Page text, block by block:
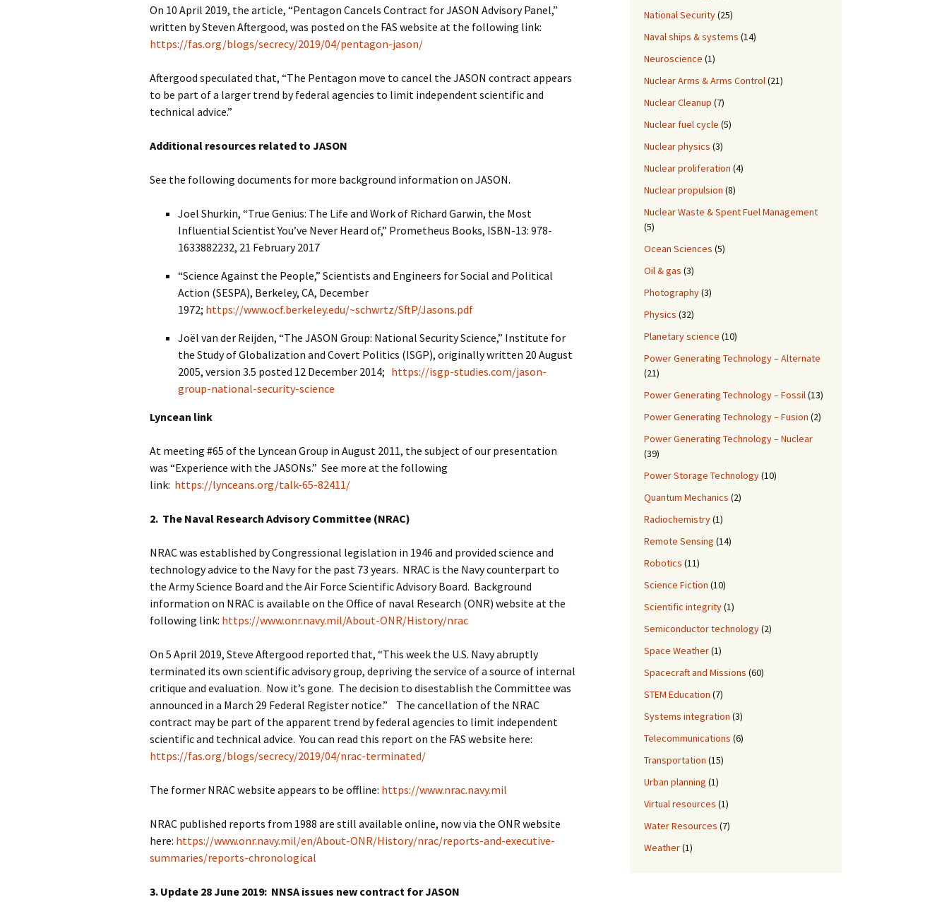
On 10 April 2019, the article, “Pentagon Cancels Contract for JASON Advisory Panel,”
written by Steven Aftergood, was posted on the FAS website at the following link:
https://fas.org/blogs/secrecy/2019/04/pentagon-jason/
Aftergood speculated that, “The Pentagon move to cancel the JASON contract appears
to be part of a larger trend by federal agencies to limit independent scientific and
technical advice.”
Additional resources related to JASON
See the following documents for more background information on JASON.
Joel Shurkin, “True Genius: The Life and Work of Richard Garwin, the Most
Influential Scientist You’ve Never Heard of,” Prometheus Books, ISBN-13: 978-
1633882232, 21 February 2017
“Science Against the People,” Scientists and Engineers for Social and Political
Action (SESPA), Berkeley, CA, December
1972; https://www.ocf.berkeley.edu/~schwrtz/SftP/Jasons.pdf
Joël van der Reijden, “The JASON Group: National Security Science,” Institute for
the Study of Globalization and Covert Politics (ISGP), originally written 20 August
2005, version 3.5 posted 12 December 2014; https://isgp-studies.com/jason-
group-national-security-science
Lyncean link
At meeting #65 of the Lyncean Group in August 2011, the subject of our presentation
was “Experience with the JASONs.” See more at the following
link: https://lynceans.org/talk-65-82411/
2. The Naval Research Advisory Committee (NRAC)
NRAC was established by Congressional legislation in 1946 and provided science and
technology advice to the Navy for the past 73 years. NRAC is the Navy counterpart to
the Army Science Board and the Air Force Scientific Advisory Board. Background
information on NRAC is available on the Office of naval Research (ONR) website at the
following link: https://www.onr.navy.mil/About-ONR/History/nrac
On 5 April 2019, Steve Aftergood reported that, “This week the U.S. Navy abruptly
terminated its own scientific advisory group, depriving the service of a source of internal
critique and evaluation. Now it’s gone. The decision to disestablish the Committee was
announced in a March 29 Federal Register notice.” The cancellation of the NRAC
contract may be part of the apparent trend by federal agencies to limit independent
scientific and technical advice. You can read this report on the FAS website here:
https://fas.org/blogs/secrecy/2019/04/nrac-terminated/
The former NRAC website appears to be offline: https://www.nrac.navy.mil
NRAC published reports from 1988 are still available online, now via the ONR website
here: https://www.onr.navy.mil/en/About-ONR/History/nrac/reports-and-executive-
summaries/reports-chronological
3. Update 28 June 2019: NNSA issues new contract for JASON
National Security(25)
Naval ships & systems (14)
Neuroscience (1)
Nuclear Arms & Arms Control(21)
Nuclear Cleanup (7)
Nuclear fuel cycle (5)
Nuclear physics (3)
Nuclear proliferation (4)
Nuclear propulsion (8)
Nuclear Waste & Spent Fuel Management
(5)
Ocean Sciences (5)
Oil & gas (3)
Photography(3)
Physics (32)
Planetary science (10)
Power Generating Technology – Alternate
(21)
Power Generating Technology – Fossil(13)
Power Generating Technology – Fusion (2)
Power Generating Technology – Nuclear
(39)
Power Storage Technology(10)
Quantum Mechanics (2)
Radiochemistry(1)
Remote Sensing (14)
Robotics (11)
Science Fiction (10)
Scientific integrity(1)
Semiconductor technology(2)
Space Weather(1)
Spacecraft and Missions (60)
STEM Education (7)
Systems integration (3)
Telecommunications (6)
Transportation (15)
Urban planning (1)
Virtual resources (1)
Water Resources (7)
Weather(1)